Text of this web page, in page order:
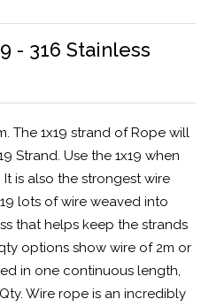
- 316 Stainless
The 1x19 strand of Rope will
Strand. Use the 1x19 when
is also the strongest wire
lots of wire weaved into
that helps keep the strands
options show wire of 2m or
in one continuous length,
Wire rope is an incredibly